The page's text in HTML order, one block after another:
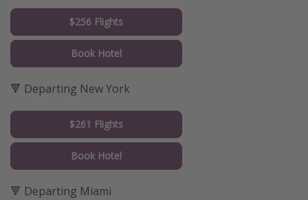
$256 Flights
Book Hotel
🔻 Departing New York
$261 Flights
Book Hotel
🔻 Departing Miami